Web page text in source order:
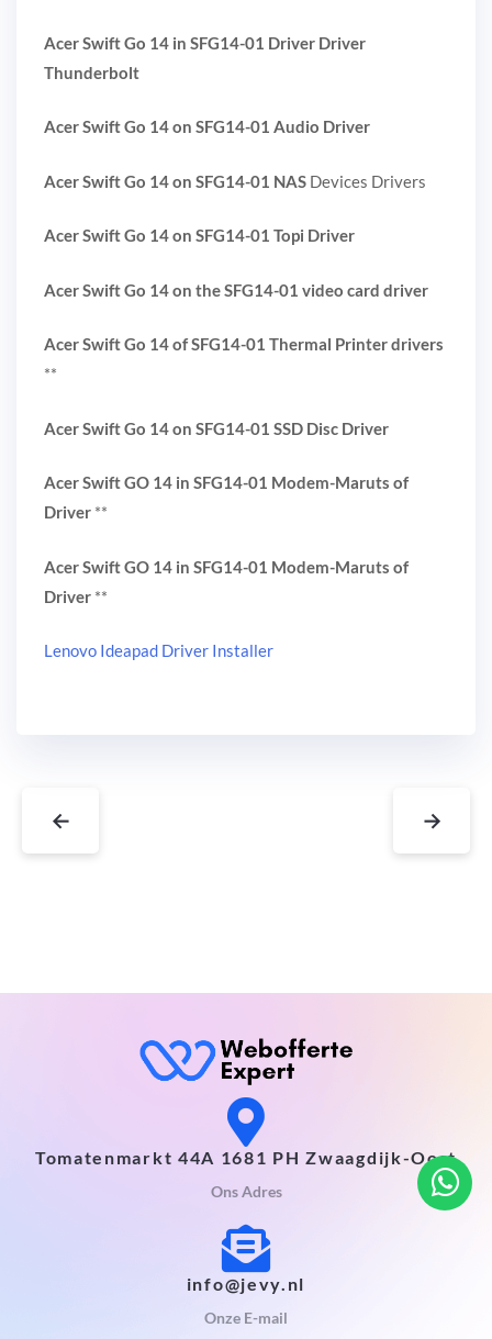
Acer Swift Go 14 in SFG14-01 Driver Driver
Thunderbolt
Acer Swift Go 14 on SFG14-01 Audio Driver
Acer Swift Go 14 on SFG14-01 NAS Devices Drivers
Acer Swift Go 14 on SFG14-01 Topi Driver
Acer Swift Go 14 on the SFG14-01 video card driver
Acer Swift Go 14 of SFG14-01 Thermal Printer drivers
**
Acer Swift Go 14 on SFG14-01 SSD Disc Driver
Acer Swift GO 14 in SFG14-01 Modem-Maruts of
Driver **
Acer Swift GO 14 in SFG14-01 Modem-Maruts of
Driver **
Lenovo Ideapad Driver Installer
← →
Tomatenmarkt 44A 1681 PH Zwaagdijk-Oost
Ons Adres
info@jevy.nl
Onze E-mail